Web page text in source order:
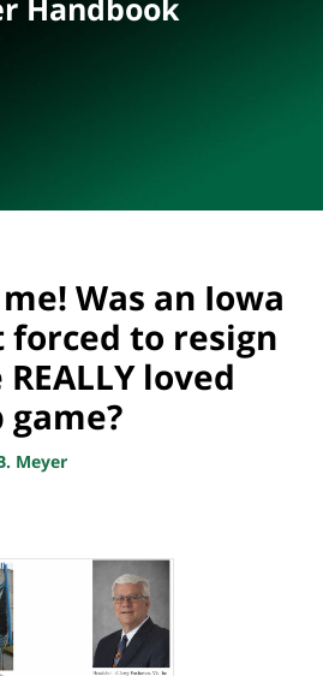
Handbook
Was an Iowa
forced to resign
loved
game?
Meyer